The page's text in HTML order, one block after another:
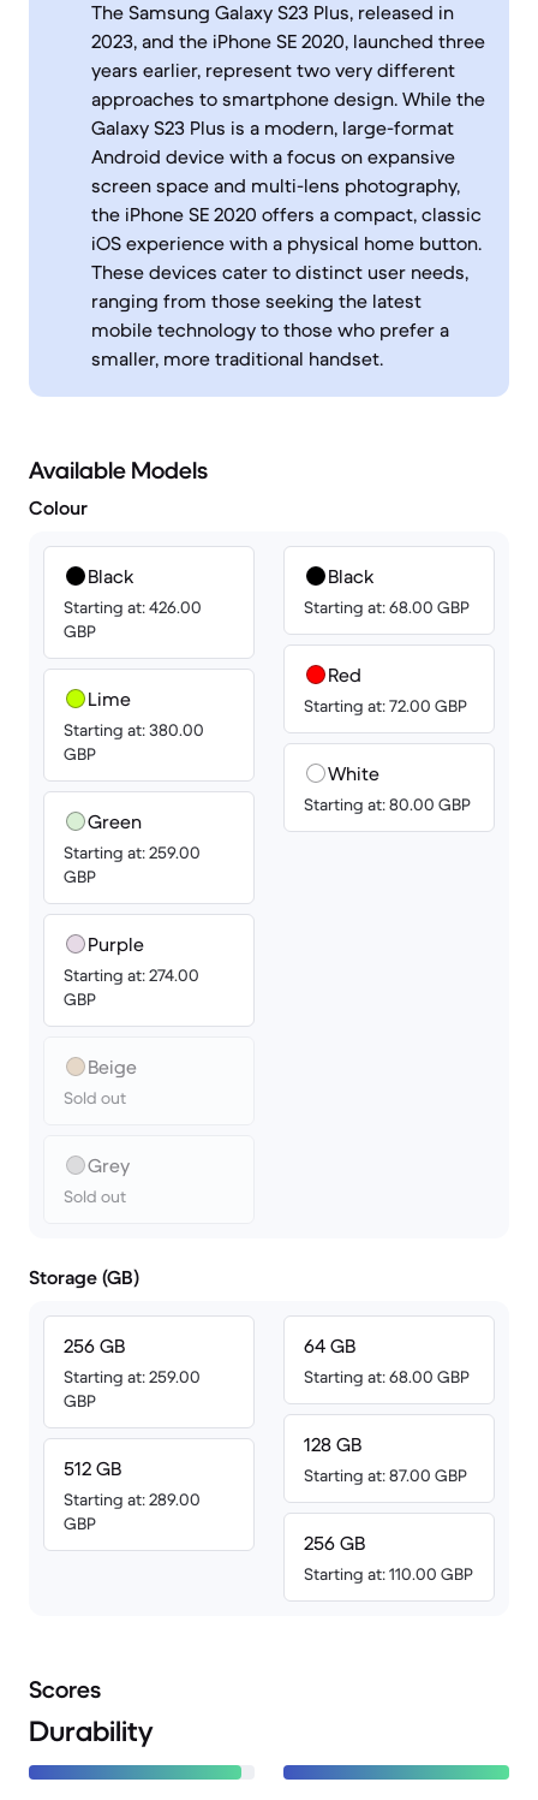
The Samsung Galaxy S23 Plus, released in
2023, and the iPhone SE 2020, launched three
years earlier, represent two very different
approaches to smartphone design. While the
Galaxy S23 Plus is a modern, large-format
Android device with a focus on expansive
screen space and multi-lens photography,
the iPhone SE 2020 offers a compact, classic
iOS experience with a physical home button.
These devices cater to distinct user needs,
ranging from those seeking the latest
mobile technology to those who prefer a
smaller, more traditional handset.
Available Models
Colour
Black
Starting at: 426.00
GBP
Lime
Starting at: 380.00
GBP
Green
Starting at: 259.00
GBP
Purple
Starting at: 274.00
GBP
Beige
Sold out
Grey
Sold out
Black
Starting at: 68.00 GBP
Red
Starting at: 72.00 GBP
White
Starting at: 80.00 GBP
Storage (GB)
256 GB
Starting at: 259.00
GBP
512 GB
Starting at: 289.00
GBP
64 GB
Starting at: 68.00 GBP
128 GB
Starting at: 87.00 GBP
256 GB
Starting at: 110.00 GBP
Scores
Durability